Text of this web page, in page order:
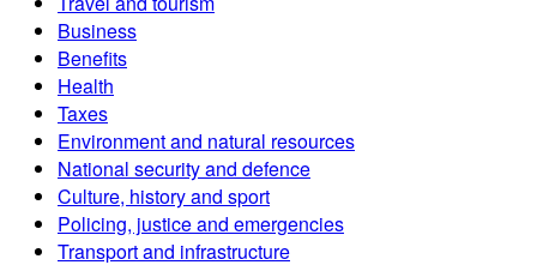
Business
Benefits
Health
Taxes
Environment and natural resources
National security and defence
Culture, history and sport
Policing, justice and emergencies
Transport and infrastructure